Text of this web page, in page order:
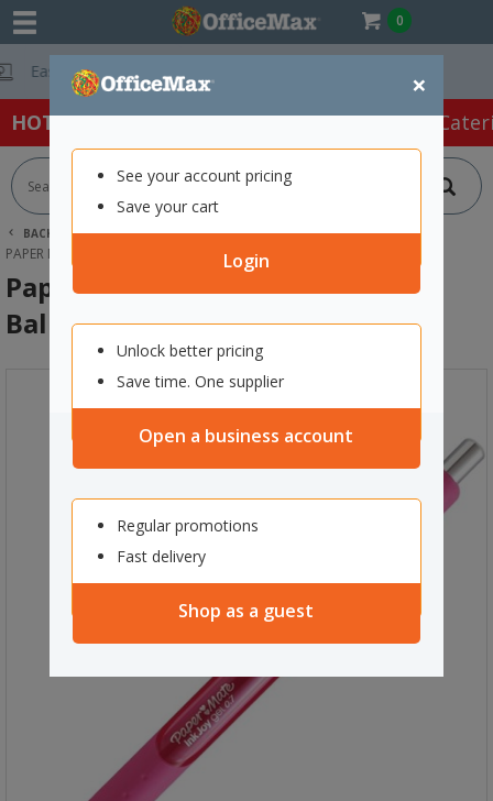
0
×
See your account pricing
Save your cart
Login
Unlock better pricing
Save time. One supplier
Open a business account
Regular promotions
Fast delivery
Shop as a guest
HOT SPECIALS: Office Products Café &
BACK | HOME OFFICE PRODUCTS PENS
GEL PENS
PAPER MATE PINK INKJOY GEL BALLPOINT PEN 0.7MM FINE TIP
Paper Mate Pink Inkjoy Gel
Ballpoint Pen 0.7mm Fine Tip